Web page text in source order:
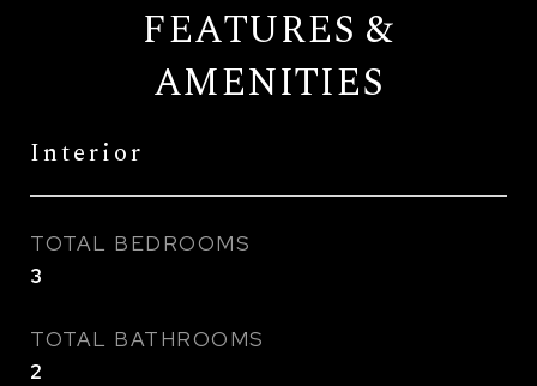
FEATURES &
AMENITIES
Interior
TOTAL BEDROOMS
3
TOTAL BATHROOMS
2